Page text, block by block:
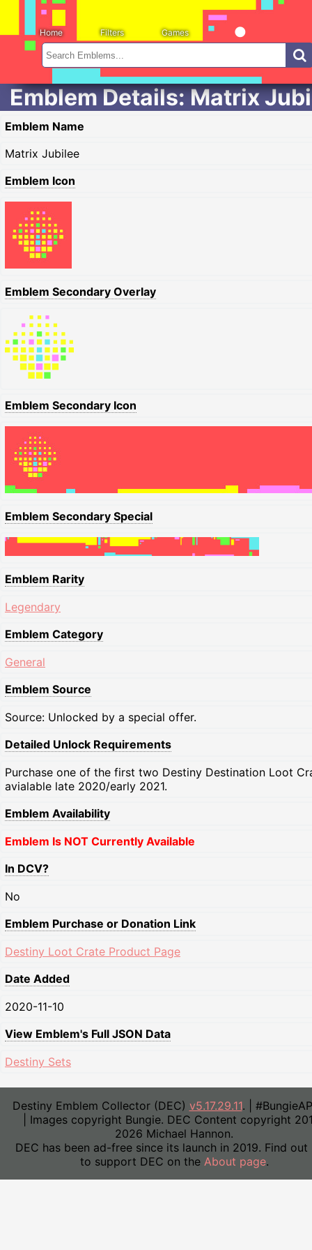
Home Filters Games
Emblem Details: Matrix
Emblem Name
Matrix Jubilee
Emblem Icon
Emblem Secondary Overlay
Emblem Secondary Icon
Emblem Secondary Special
Emblem Rarity
Legendary
Emblem Category
General
Emblem Source
Source: Unlocked by a special offer.
Detailed Unlock Requirements
Purchase one of the first two Destiny Destination Loot
avialable late 2020/early 2021.
Emblem Availability
Emblem Is NOT Currently Available
In DCV?
No
Emblem Purchase or Donation Link
Destiny Loot Crate Product Page
Date Added
2020-11-10
View Emblem's Full JSON Data
Destiny Sets
Destiny Emblem Collector (DEC) v5.17.29.11. |
| Images copyright Bungie. DEC Content copyright
2026 Michael Hannon.
DEC has been ad-free since its launch in 2019. Find out
to support DEC on the About page.